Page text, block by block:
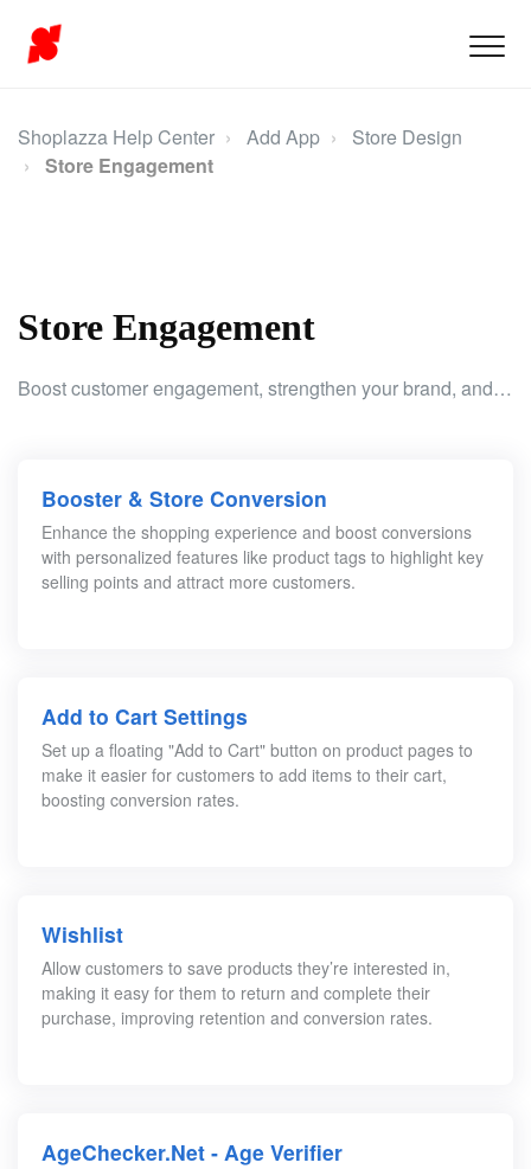
Shoplazza Help Center Add App
Store Design
Store Engagement
Store Engagement
Boost customer engagement, strengthen your brand, and enhance the shopping experience with tools that drive interaction and increase conversions.
Booster & Store Conversion
Enhance the shopping experience and boost conversions
with personalized features like product tags to highlight key
selling points and attract more customers.
Add to Cart Settings
Set up a floating "Add to Cart" button on product pages to
make it easier for customers to add items to their cart,
boosting conversion rates.
Wishlist
Allow customers to save products they’re interested in,
making it easy for them to return and complete their
purchase, improving retention and conversion rates.
AgeChecker.Net ‑ Age Verifier